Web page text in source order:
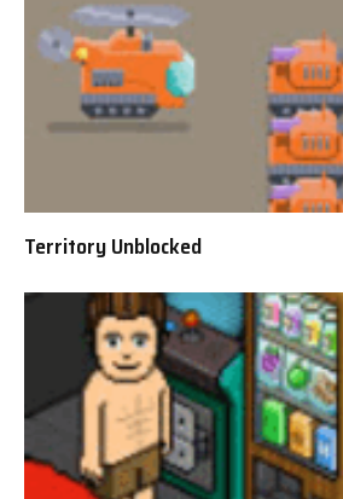
Territory Unblocked